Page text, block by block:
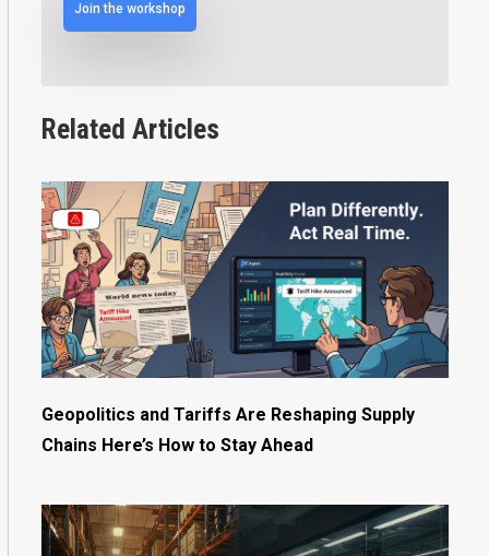
Join the workshop
Related Articles
Geopolitics and Tariffs Are Reshaping Supply
Chains Here’s How to Stay Ahead